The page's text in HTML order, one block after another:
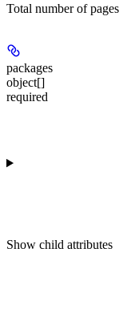
Total number of pages
packages
object[]
required
Show child attributes